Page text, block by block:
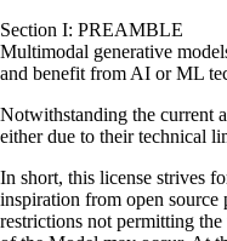
Section I: PREAMBLE
Multimodal generative
and benefit from AI or ML
Notwithstanding the current
either due to their technical
In short, this license strives
inspiration from open source
restrictions not permitting